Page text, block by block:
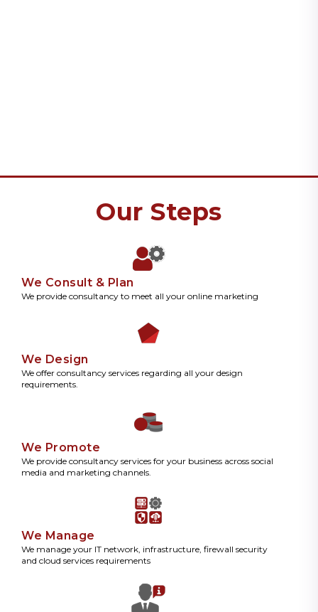
Our Steps
We Consult & Plan
We provide consultancy to meet all your online marketing
We Design
We offer consultancy services regarding all your design
requirements.
We Promote
We provide consultancy services for your business across social
media and marketing channels.
We Manage
We manage your IT network, infrastructure, firewall security
and cloud services requirements